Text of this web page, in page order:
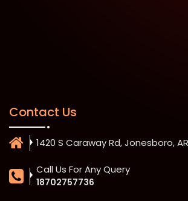
Contact Us
1420 S Caraway Rd, Jonesboro,
Call Us For Any Query
18702757736